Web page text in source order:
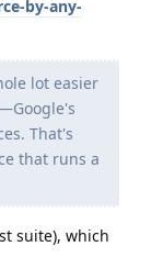
by-any-
lot easier
That's
that runs a
suite), which